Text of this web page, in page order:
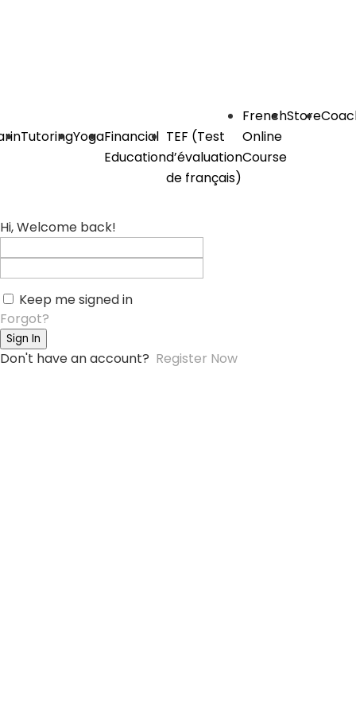
TutoringYogaFinancial
Education
TEF (Test
d’évaluation
de français)
French
Online
Course
Store
Hi, Welcome back!
Keep me signed in
Forgot?
Sign In
Don't have an account? Register Now